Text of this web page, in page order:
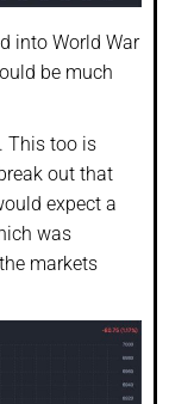
into World War
be much
This too is
out that
expect a
was
markets